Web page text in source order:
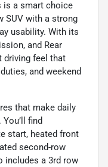
is a smart choice
SUV with a strong
usability. With its
and Rear
driving feel that
and weekend
that make daily
find
start, heated front
second-row
includes a 3rd row